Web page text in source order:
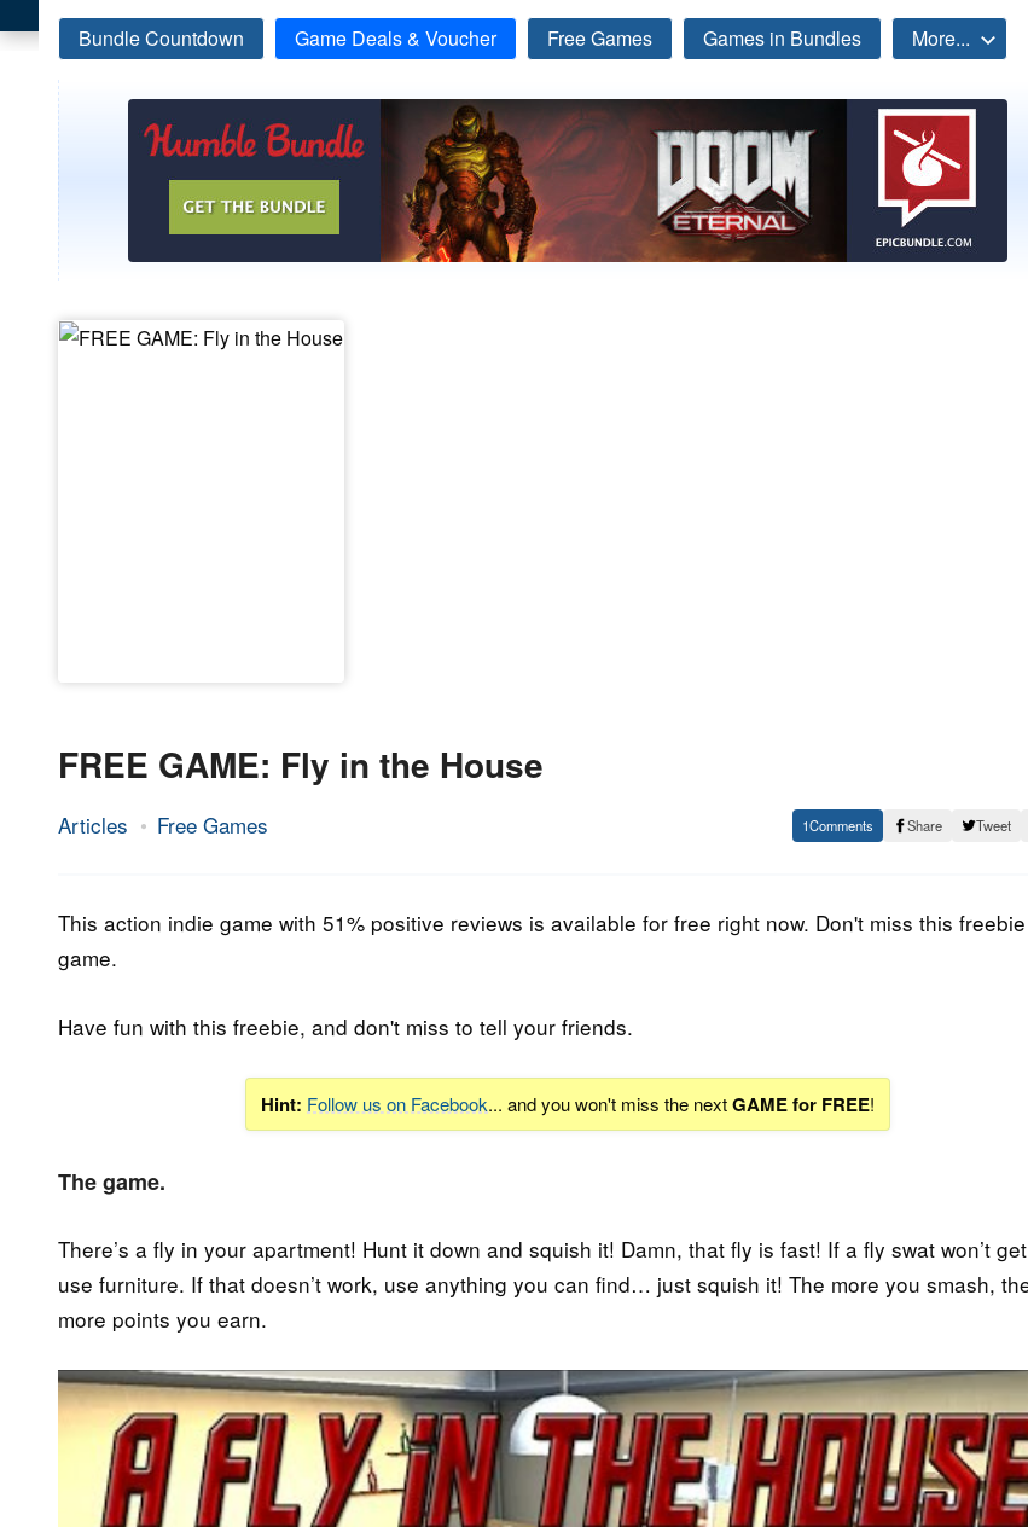
Bundle Countdown Game Deals & Voucher Free Games Games in Bundles More...
FREE GAME: Fly in the House
Articles Free Games
22.
2023
Epic
1 Share Tweet
This action indie game with 51% positive reviews is available for free right now. Don't miss this freebie
game.
Have fun with this freebie, and don't miss to tell your friends.
Hint: Follow us on Facebook... and you won't miss the nextGAME for FREE!
The game.
There’s a fly in your apartment! Hunt it down and squish it! Damn, that fly is fast! If a fly swat won’t
use furniture. If that doesn’t work, use anything you can find… just squish it! The more you smash,
more points you earn.